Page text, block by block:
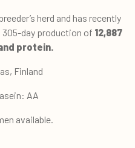
herd and has recently
day production of 12,887
protein.
Finland
AA
available.